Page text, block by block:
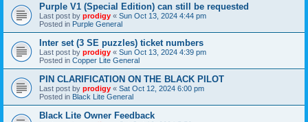
Purple V1 (Special Edition) can still be requested
Last post by prodigy « Sun Oct 13, 2024 4:44 pm
Posted in Purple General
Inter set (3 SE puzzles) ticket numbers
Last post by prodigy « Sun Oct 13, 2024 4:39 pm
Posted in Copper Lite General
PIN CLARIFICATION ON THE BLACK PILOT
Last post by prodigy « Sat Oct 12, 2024 6:00 pm
Posted in Black Lite General
Black Lite Owner Feedback